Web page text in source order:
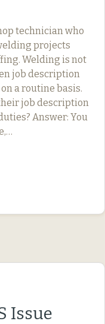
technician who
projects
Welding is not
job description
a routine basis.
job description
Answer: You
Issue